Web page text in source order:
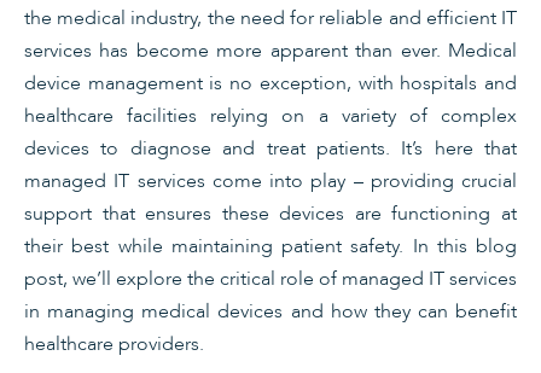
the medical industry, the need for reliable and efficient IT
services has become more apparent than ever. Medical
device management is no exception, with hospitals and
healthcare facilities relying on a variety of complex
devices to diagnose and treat patients. It’s here that
managed IT services come into play – providing crucial
support that ensures these devices are functioning at
their best while maintaining patient safety. In this blog
post, we’ll explore the critical role of managed IT services
in managing medical devices and how they can benefit
healthcare providers.